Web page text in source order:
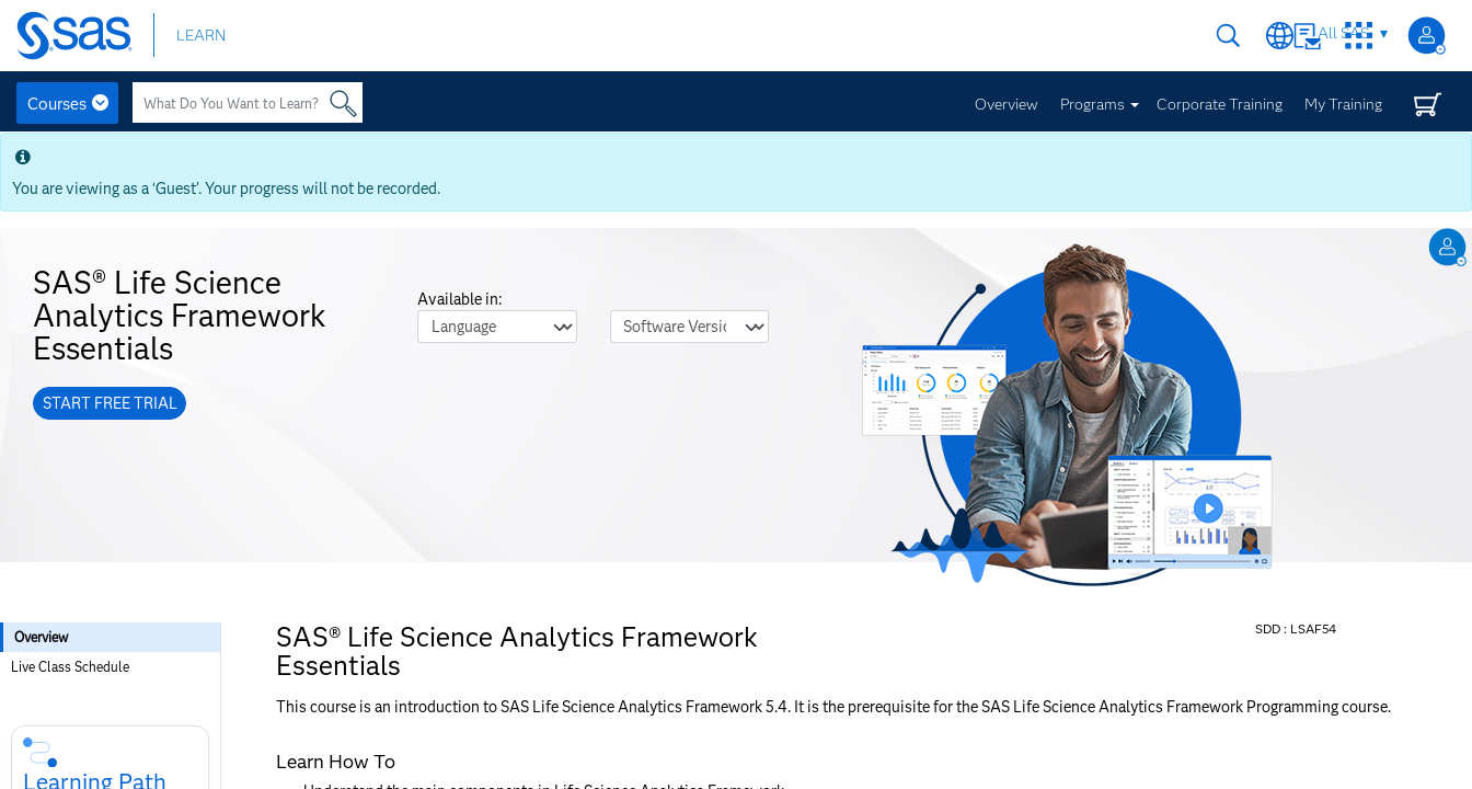
Skip
main
content
Skip
to
main
content
LEARN All SAS
Courses Overview Programs Corporate Training My Training
You are viewing as a ‘Guest’. Your progress will not be recorded.
SAS® Life Science
Analytics Framework
Essentials
START FREE TRIAL
Available in:
Course Language
Software Version
Overview
Live Class Schedule
Skip
Course
Subscription
Learning Path
SAS® Life Science Analytics Framework
Essentials
SDD : LSAF54
This course is an introduction to SAS Life Science Analytics Framework 5.4. It is the prerequisite for the SAS Life Science Analytics Framework Programming course.
Learn How To